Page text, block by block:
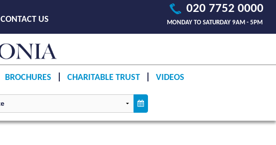
020 7752 0000
MONDAY TO SATURDAY 9AM - 5PM
CONTACT US
BROCHURES CHARITABLE TRUST VIDEOS